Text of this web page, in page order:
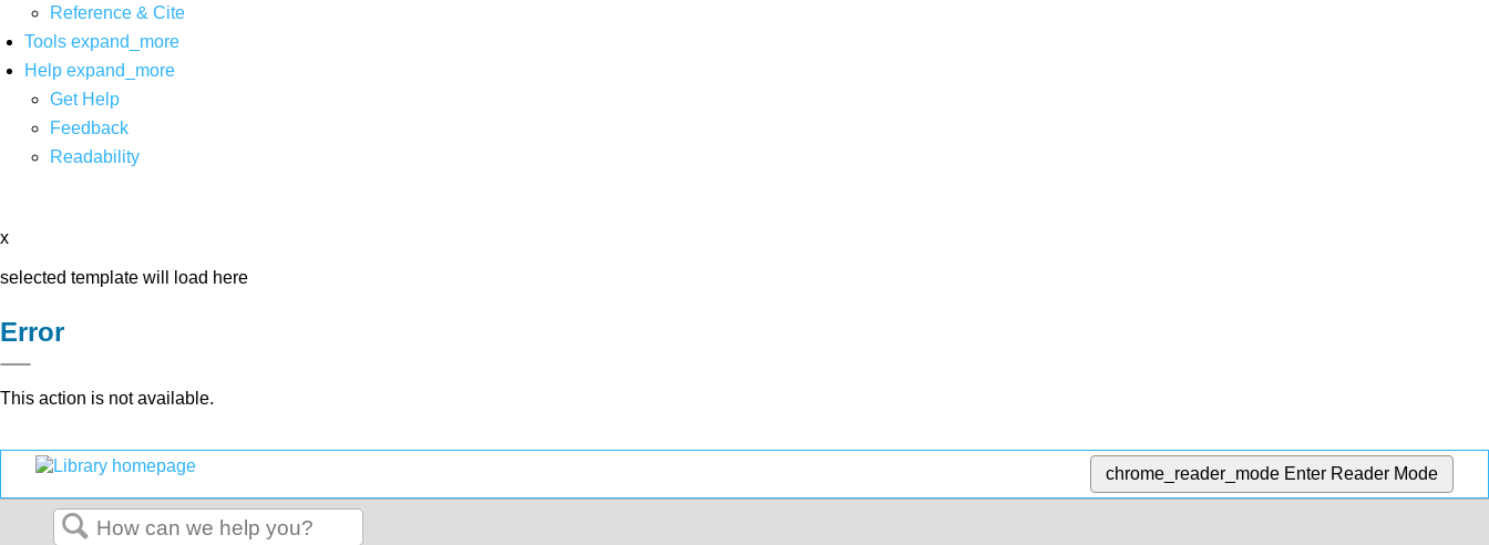
Reference & Cite
Tools expand_more
Help expand_more
Get Help
Feedback
Readability
x
selected template will load here
Error
This action is not available.
chrome_reader_mode Enter Reader Mode